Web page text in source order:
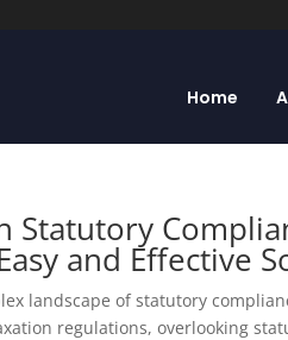
Home
Statutory
and Effective
landscape of statutory
regulations, overlooking